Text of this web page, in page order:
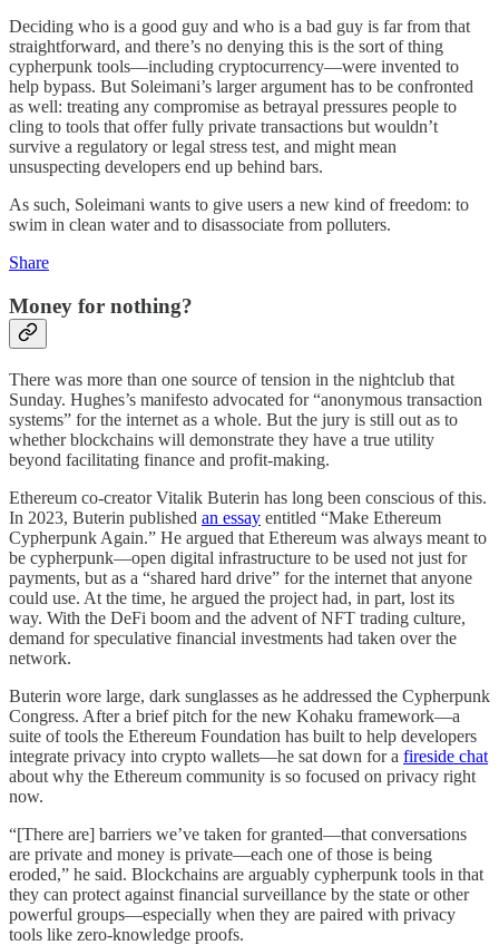
Deciding who is a good guy and who is a bad guy is far from that
straightforward, and there’s no denying this is the sort of thing
cypherpunk tools—including cryptocurrency—were invented to
help bypass. But Soleimani’s larger argument has to be confronted
as well: treating any compromise as betrayal pressures people to
cling to tools that offer fully private transactions but wouldn’t
survive a regulatory or legal stress test, and might mean
unsuspecting developers end up behind bars.
As such, Soleimani wants to give users a new kind of freedom: to
swim in clean water and to disassociate from polluters.
Share
Money for nothing?
There was more than one source of tension in the nightclub that
Sunday. Hughes’s manifesto advocated for “anonymous transaction
systems” for the internet as a whole. But the jury is still out as to
whether blockchains will demonstrate they have a true utility
beyond facilitating finance and profit-making.
Ethereum co-creator Vitalik Buterin has long been conscious of this.
In 2023, Buterin published an essay entitled “Make Ethereum
Cypherpunk Again.” He argued that Ethereum was always meant to
be cypherpunk—open digital infrastructure to be used not just for
payments, but as a “shared hard drive” for the internet that anyone
could use. At the time, he argued the project had, in part, lost its
way. With the DeFi boom and the advent of NFT trading culture,
demand for speculative financial investments had taken over the
network.
Buterin wore large, dark sunglasses as he addressed the Cypherpunk
Congress. After a brief pitch for the new Kohaku framework—a
suite of tools the Ethereum Foundation has built to help developers
integrate privacy into crypto wallets—he sat down for a fireside chat
about why the Ethereum community is so focused on privacy right
now.
“[There are] barriers we’ve taken for granted—that conversations
are private and money is private—each one of those is being
eroded,” he said. Blockchains are arguably cypherpunk tools in that
they can protect against financial surveillance by the state or other
powerful groups—especially when they are paired with privacy
tools like zero-knowledge proofs.